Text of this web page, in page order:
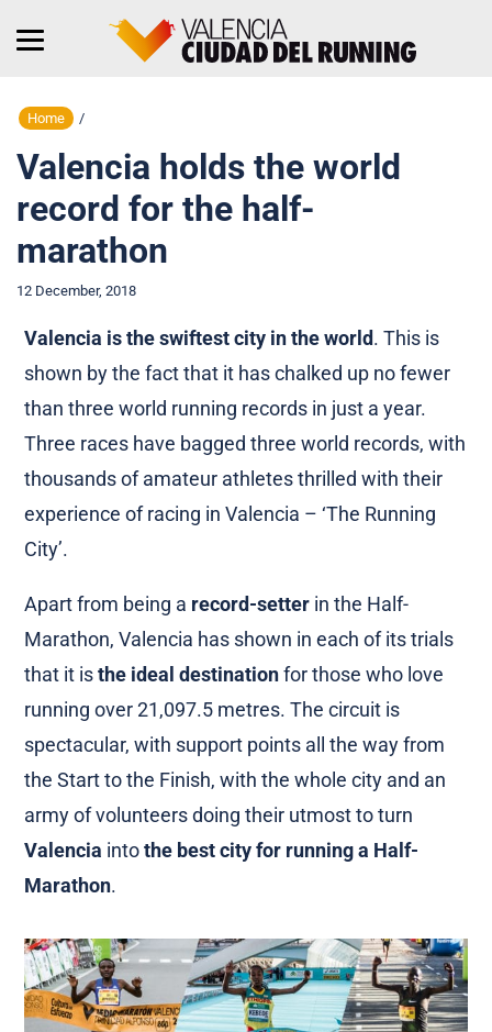
Home /
Valencia holds the world
record for the half-
marathon
12 December, 2018
Valencia is the swiftest city in the world. This is
shown by the fact that it has chalked up no fewer
than three world running records in just a year.
Three races have bagged three world records, with
thousands of amateur athletes thrilled with their
experience of racing in Valencia – ‘The Running
City’.
Apart from being a record-setter in the Half-
Marathon, Valencia has shown in each of its trials
that it isthe ideal destinationfor those who love
running over 21,097.5 metres. The circuit is
spectacular, with support points all the way from
the Start to the Finish, with the whole city and an
army of volunteers doing their utmost to turn
Valencia intothe best city for running a Half-
Marathon.